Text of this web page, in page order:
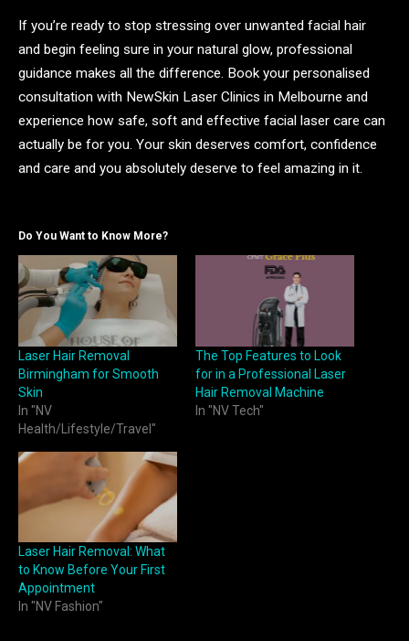
If you’re ready to stop stressing over unwanted facial hair
and begin feeling sure in your natural glow, professional
guidance makes all the difference. Book your personalised
consultation with NewSkin Laser Clinics in Melbourne and
experience how safe, soft and effective facial laser care can
actually be for you. Your skin deserves comfort, confidence
and care and you absolutely deserve to feel amazing in it.
Do You Want to Know More?
Laser Hair Removal
Birmingham for Smooth
Skin
In "NV
Health/Lifestyle/Travel"
The Top Features to Look
for in a Professional Laser
Hair Removal Machine
In "NV Tech"
Laser Hair Removal: What
to Know Before Your First
Appointment
In "NV Fashion"